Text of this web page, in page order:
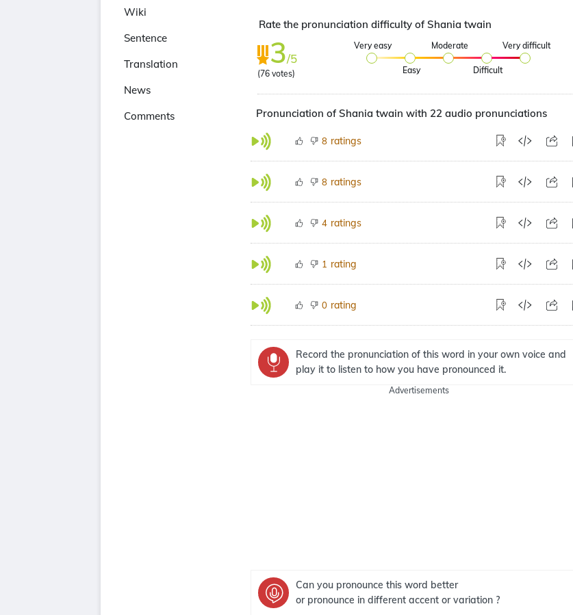
Wiki
Sentence
Translation
News
Comments
Rate the pronunciation difficulty of Shania twain
3/5
(76 votes)
Very easy
Easy
Moderate
Difficult
Very difficult
Pronunciation of Shania twain with 22 audio pronunciations
8 ratings
8 ratings
4 ratings
1 rating
0 rating
Record the pronunciation of this word in your own voice and
play it to listen to how you have pronounced it.
Advertisements
Can you pronounce this word better
or pronounce in different accent or variation ?